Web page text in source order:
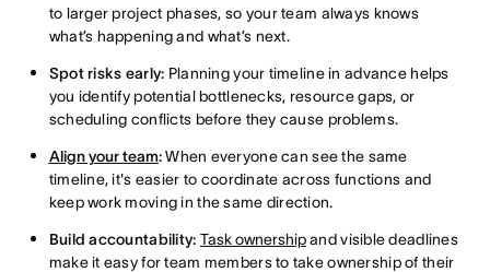
to larger project phases, so your team always knows
what’s happening and what’s next.
Spot risks early: Planning your timeline in advance helps
you identify potential bottlenecks, resource gaps, or
scheduling conflicts before they cause problems.
Align your team:When everyone can see the same
timeline, it's easier to coordinate across functions and
keep work moving in the same direction.
Build accountability: Task ownershipand visible deadlines
make it easy for team members to take ownership of their